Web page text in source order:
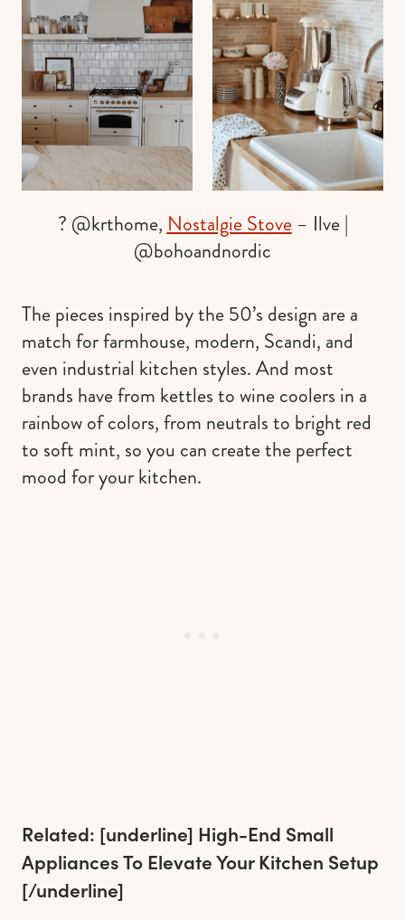
? @krthome, Nostalgie Stove– Ilve |
@bohoandnordic
The pieces inspired by the 50’s design are a
match for farmhouse, modern, Scandi, and
even industrial kitchen styles. And most
brands have from kettles to wine coolers in a
rainbow of colors, from neutrals to bright red
to soft mint, so you can create the perfect
mood for your kitchen.
Related: [underline] High-End Small
Appliances To Elevate Your Kitchen Setup
[/underline]